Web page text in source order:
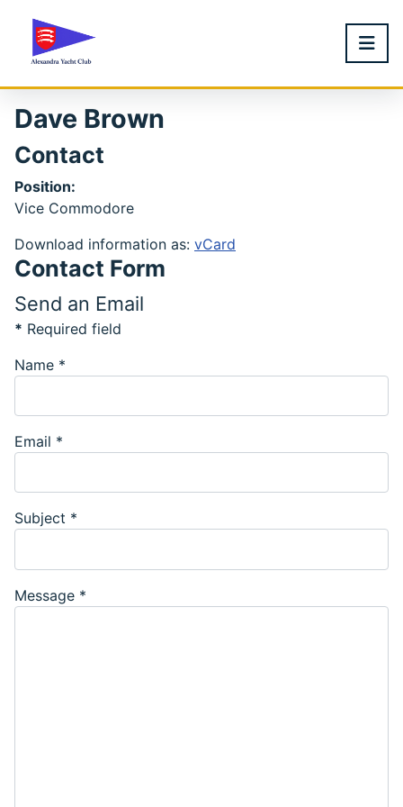
Dave Brown
Contact
Position:
Vice Commodore
Download information as: vCard
Contact Form
Send an Email
* Required field
Name *
Email *
Subject *
Message *